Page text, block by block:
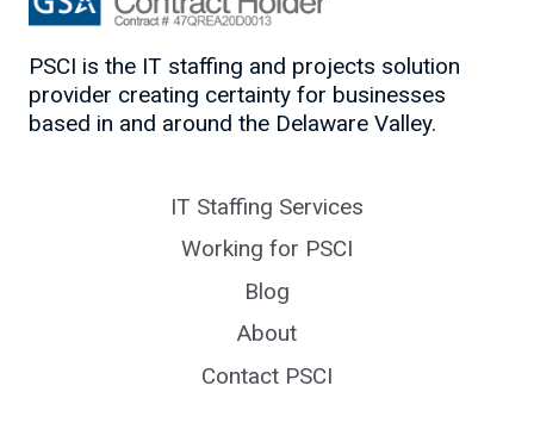
PSCI is the IT staffing and projects solution
provider creating certainty for businesses
based in and around the Delaware Valley.
IT Staffing Services
Working for PSCI
Blog
About
Contact PSCI